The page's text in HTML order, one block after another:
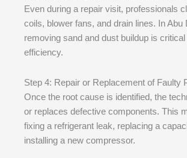
Even during a repair visit, professionals
coils, blower fans, and drain lines. In Abu
removing sand and dust buildup is
efficiency.
Step 4: Repair or Replacement of Faulty
Once the root cause is identified, the
or replaces defective components. This
fixing a refrigerant leak, replacing a
installing a new compressor.